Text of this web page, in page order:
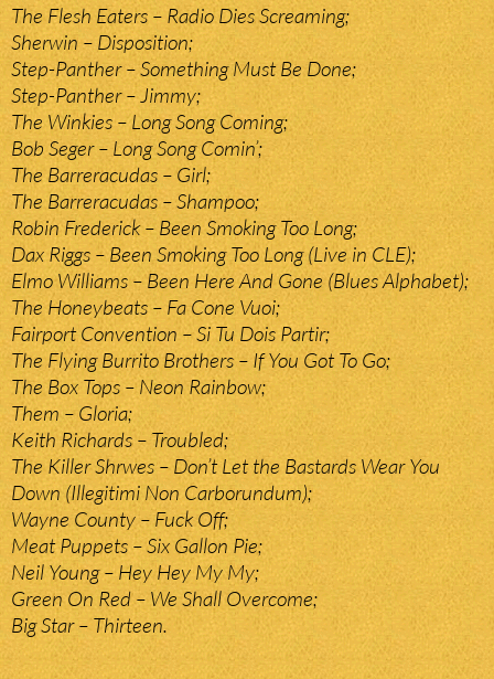
The Flesh Eaters – Radio Dies Screaming;
Sherwin – Disposition;
Step-Panther – Something Must Be Done;
Step-Panther – Jimmy;
The Winkies – Long Song Coming;
Bob Seger – Long Song Comin’;
The Barreracudas – Girl;
The Barreracudas – Shampoo;
Robin Frederick – Been Smoking Too Long;
Dax Riggs – Been Smoking Too Long (Live in CLE);
Elmo Williams – Been Here And Gone (Blues Alphabet);
The Honeybeats – Fa Cone Vuoi;
Fairport Convention – Si Tu Dois Partir;
The Flying Burrito Brothers – If You Got To Go;
The Box Tops – Neon Rainbow;
Them – Gloria;
Keith Richards – Troubled;
The Killer Shrwes – Don’t Let the Bastards Wear You
Down (Illegitimi Non Carborundum);
Wayne County – Fuck Off;
Meat Puppets – Six Gallon Pie;
Neil Young – Hey Hey My My;
Green On Red – We Shall Overcome;
Big Star – Thirteen.